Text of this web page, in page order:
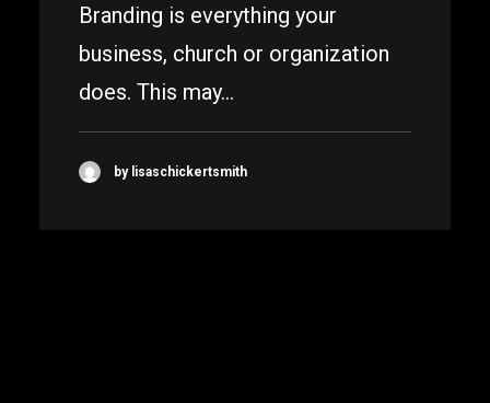
Branding is everything your
business, church or organization
does. This may…
by lisaschickertsmith